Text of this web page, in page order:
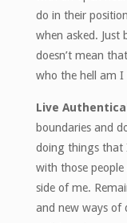
do in their
when asked. Just
doesn’t mean
who the hell am
Live
boundaries and
doing things that
with those
side of me.
and new ways of